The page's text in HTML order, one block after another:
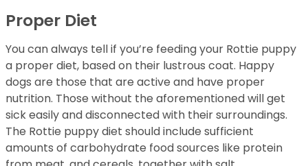
Proper Diet
You can always tell if you’re feeding your Rottie puppy
a proper diet, based on their lustrous coat. Happy
dogs are those that are active and have proper
nutrition. Those without the aforementioned will get
sick easily and disconnected with their surroundings.
The Rottie puppy diet should include sufficient
amounts of carbohydrate food sources like protein